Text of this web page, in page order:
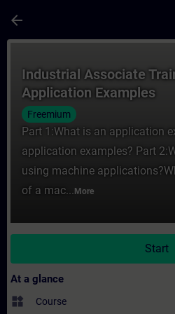
arrow_back
Industrial Associate
Application Examples
Freemium
Part 1:What is an application
application examples? Part
using machine
of a mac... More
Start
At a glance
widgets Course